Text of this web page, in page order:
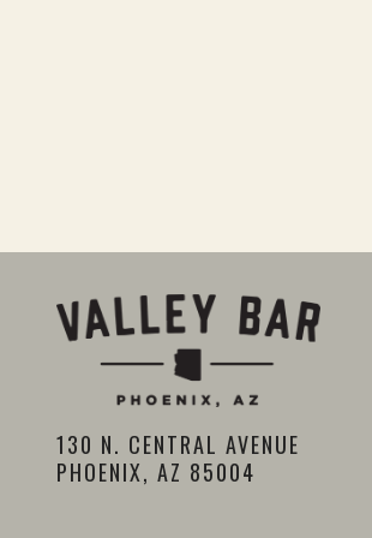
130 N. CENTRAL AVENUE
PHOENIX, AZ 85004